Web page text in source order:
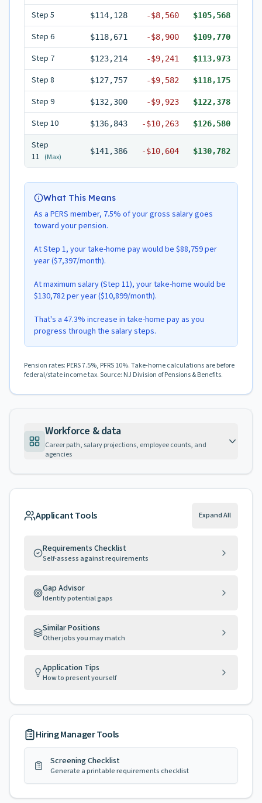
Step 5 $114,128 -$8,560 $105,568
Step 6 $118,671 -$8,900 $109,770
Step 7 $123,214 -$9,241 $113,973
Step 8 $127,757 -$9,582 $118,175
Step 9 $132,300 -$9,923 $122,378
Step 10 $136,843 -$10,263 $126,580
Step
11 (Max)
$141,386 -$10,604 $130,782
What This Means
As a PERS member, 7.5% of your gross salary goes
toward your pension.
At Step 1, your take-home pay would be $88,759 per
year ($7,397/month).
At maximum salary (Step 11), your take-home would be
$130,782 per year ($10,899/month).
That's a 47.3% increase in take-home pay as you
progress through the salary steps.
Pension rates: PERS 7.5%, PFRS 10%. Take-home calculations are before
federal/state income tax. Source: NJ Division of Pensions & Benefits.
Workforce & data
Career path, salary projections, employee counts, and
agencies
Applicant Tools Expand All
Requirements Checklist
Self-assess against requirements
Gap Advisor
Identify potential gaps
Similar Positions
Other jobs you may match
Application Tips
How to present yourself
Hiring Manager Tools
Screening Checklist
Generate a printable requirements checklist